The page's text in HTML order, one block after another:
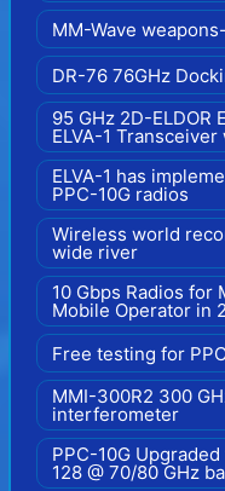
MM-Wave
DR-76 76GHz
95 GHz 2D-ELDOR
ELVA-1
ELVA-1 has
PPC-10G radios
Wireless world
wide river
10 Gbps Radios
Mobile Operator in
Free testing for
MMI-300R2 300
interferometer
PPC-10G
128 @ 70/80 GHz